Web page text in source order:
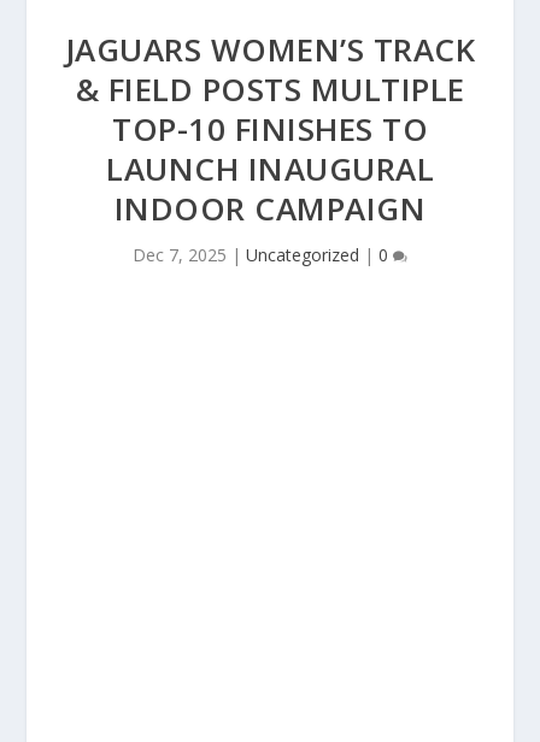
JAGUARS WOMEN’S TRACK
& FIELD POSTS MULTIPLE
TOP-10 FINISHES TO
LAUNCH INAUGURAL
INDOOR CAMPAIGN
Dec 7, 2025 | Uncategorized | 0